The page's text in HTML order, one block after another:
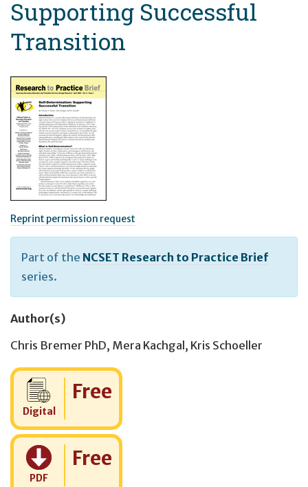
Supporting Successful
Transition
Reprint permission request
Part of the NCSET Research to Practice Brief
series.
Author(s)
Chris Bremer PhD, Mera Kachgal , Kris Schoeller
Digital
Cost:
Free
PDF
Cost:
Free